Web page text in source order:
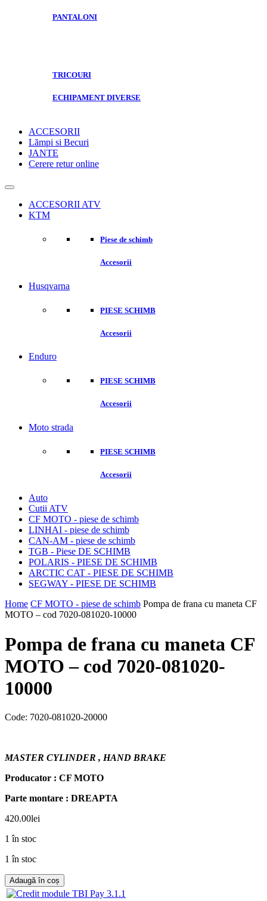
PANTALONI
TRICOURI
ECHIPAMENT DIVERSE
ACCESORII
Lămpi si Becuri
JANTE
Cerere retur online
ACCESORII ATV
KTM
Piese de schimb
Accesorii
Husqvarna
PIESE SCHIMB
Accesorii
Enduro
PIESE SCHIMB
Accesorii
Moto strada
PIESE SCHIMB
Accesorii
Auto
Cutii ATV
CF MOTO - piese de schimb
LINHAI - piese de schimb
CAN-AM - piese de schimb
TGB - Piese DE SCHIMB
POLARIS - PIESE DE SCHIMB
ARCTIC CAT - PIESE DE SCHIMB
SEGWAY - PIESE DE SCHIMB
Home CF MOTO - piese de schimb Pompa de frana cu maneta CF
MOTO – cod 7020-081020-10000
Pompa de frana cu maneta CF
MOTO – cod 7020-081020-
10000
Code: 7020-081020-20000
MASTER CYLINDER , HAND BRAKE
Producator : CF MOTO
Parte montare : DREAPTA
420.00lei
1 în stoc
1 în stoc
Adaugă în coș